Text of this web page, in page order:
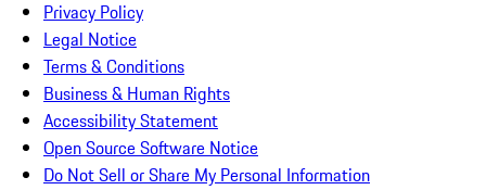
Privacy Policy
Legal Notice
Terms & Conditions
Business & Human Rights
Accessibility Statement
Open Source Software Notice
Do Not Sell or Share My Personal Information